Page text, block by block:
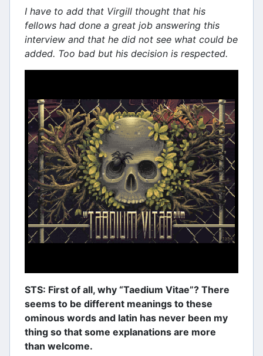
I have to add that Virgill thought that his
fellows had done a great job answering this
interview and that he did not see what could be
added. Too bad but his decision is respected.
STS: First of all, why “Taedium Vitae”? There
seems to be different meanings to these
ominous words and latin has never been my
thing so that some explanations are more
than welcome.